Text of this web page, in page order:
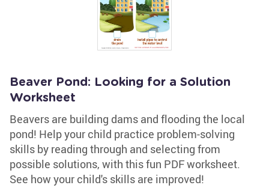
Beaver Pond: Looking for a Solution
Worksheet
Beavers are building dams and flooding the local
pond! Help your child practice problem-solving
skills by reading through and selecting from
possible solutions, with this fun PDF worksheet.
See how your child's skills are improved!